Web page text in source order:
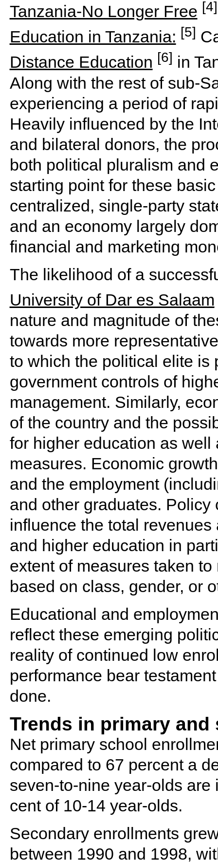
Tanzania-No Longer Free [4]
Education in Tanzania: [5]
Distance Education [6] in
Along with the rest of sub-
experiencing a period of
Heavily influenced by the
and bilateral donors, the
both political pluralism and
starting point for these
centralized, single-party
and an economy largely
financial and marketing
The likelihood of a
University of Dar es Salaam
nature and magnitude of
towards more
to which the political elite is
government controls of
management. Similarly,
of the country and the
for higher education as
measures. Economic
and the employment
and other graduates.
influence the total
and higher education in
extent of measures taken
based on class, gender, or
Educational and
reflect these emerging
reality of continued low
performance bear
done.
Trends in primary
Net primary school
compared to 67 percent a
seven-to-nine year-olds
cent of 10-14 year-olds.
Secondary enrollments
between 1990 and 1998,